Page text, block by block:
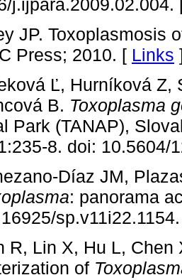
JP. Toxoplasmosis
Press; 2010. [ Links
Ľ, Hurníková Z,
B. Toxoplasma
Park (TANAP),
8. doi: 10.5604/
Díaz JM,
: panorama
R, Lin X, Hu L, Chen
of